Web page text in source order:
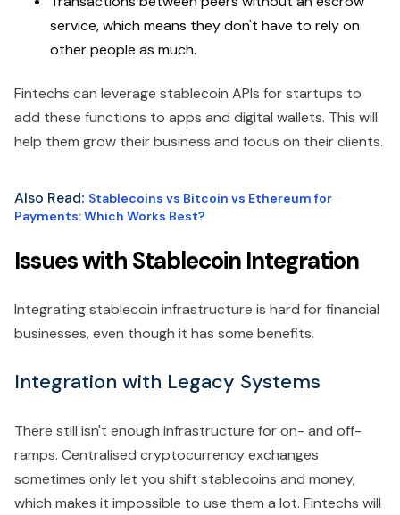
service, which means they don't have to rely on
other people as much.
Fintechs can leverage stablecoin APIs for startups to
add these functions to apps and digital wallets. This will
help them grow their business and focus on their clients.
Also Read: Stablecoins vs Bitcoin vs Ethereum for
Payments: Which Works Best?
Issues with Stablecoin Integration
Integrating stablecoin infrastructure is hard for financial
businesses, even though it has some benefits.
Integration with Legacy Systems
There still isn't enough infrastructure for on- and off-
ramps. Centralised cryptocurrency exchanges
sometimes only let you shift stablecoins and money,
which makes it impossible to use them a lot. Fintechs will